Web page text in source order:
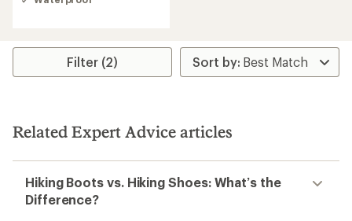
4.3
5
Filter (2)
Related Expert Advice articles
Hiking Boots vs. Hiking Shoes: What’s the
Difference?